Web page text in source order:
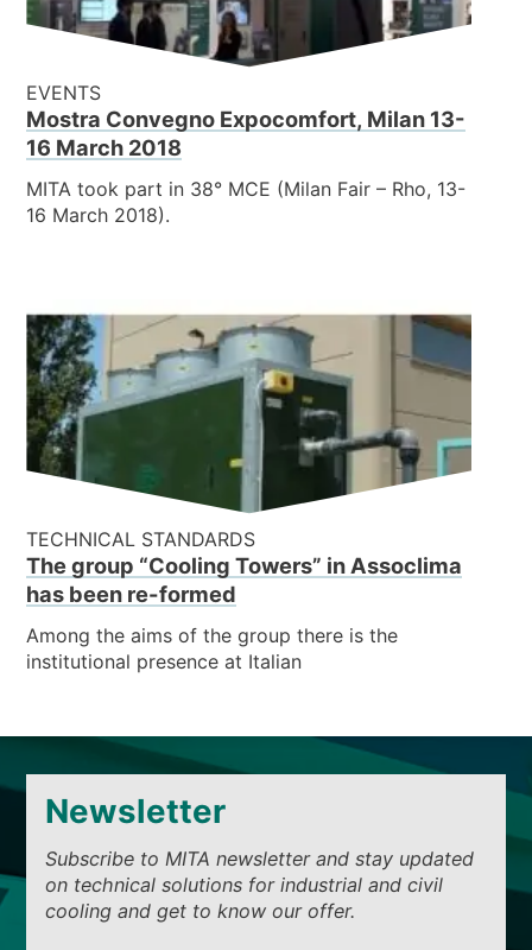
EVENTS
Mostra Convegno Expocomfort, Milan 13-
16 March 2018
MITA took part in 38° MCE (Milan Fair – Rho, 13-
16 March 2018).
TECHNICAL STANDARDS
The group “Cooling Towers” in Assoclima
has been re-formed
Among the aims of the group there is the
institutional presence at Italian
Newsletter
Subscribe to MITA newsletter and stay updated
on technical solutions for industrial and civil
cooling and get to know our offer.